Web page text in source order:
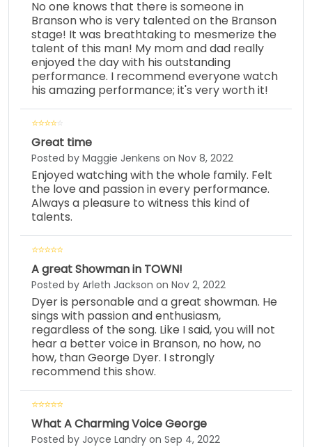
No one knows that there is someone in
Branson who is very talented on the Branson
stage! It was breathtaking to mesmerize the
talent of this man! My mom and dad really
enjoyed the day with his outstanding
performance. I recommend everyone watch
his amazing performance; it's very worth it!
Great time
Posted by Maggie Jenkens on Nov 8, 2022
Enjoyed watching with the whole family. Felt
the love and passion in every performance.
Always a pleasure to witness this kind of
talents.
A great Showman in TOWN!
Posted by Arleth Jackson on Nov 2, 2022
Dyer is personable and a great showman. He
sings with passion and enthusiasm,
regardless of the song. Like I said, you will not
hear a better voice in Branson, no how, no
how, than George Dyer. I strongly
recommend this show.
What A Charming Voice George
Posted by Joyce Landry on Sep 4, 2022